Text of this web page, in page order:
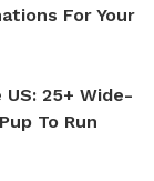
For Your
25+ Wide-
To Run